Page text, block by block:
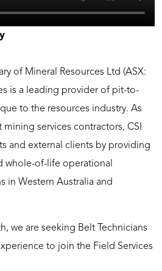
of Mineral Resources Ltd (ASX:
is a leading provider of pit-to-
to the resources industry. As
mining services contractors, CSI
and external clients by providing
whole-of-life operational
in Western Australia and
we are seeking Belt Technicians
to join the Field Services